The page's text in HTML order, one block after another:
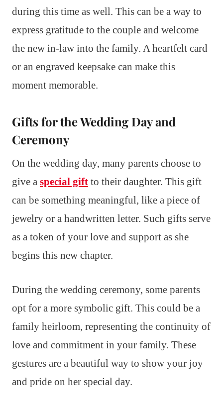
during this time as well. This can be a way to
express gratitude to the couple and welcome
the new in-law into the family. A heartfelt card
or an engraved keepsake can make this
moment memorable.
Gifts for the Wedding Day and
Ceremony
On the wedding day, many parents choose to
give a special gift to their daughter. This gift
can be something meaningful, like a piece of
jewelry or a handwritten letter. Such gifts serve
as a token of your love and support as she
begins this new chapter.
During the wedding ceremony, some parents
opt for a more symbolic gift. This could be a
family heirloom, representing the continuity of
love and commitment in your family. These
gestures are a beautiful way to show your joy
and pride on her special day.